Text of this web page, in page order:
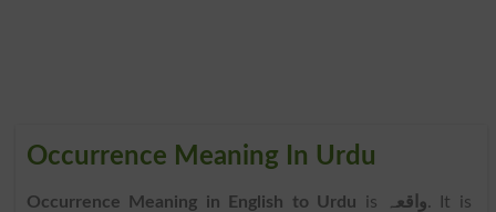
Occurrence Meaning In Urdu
Occurrence Meaning in English to Urdu is واقعہ. It is